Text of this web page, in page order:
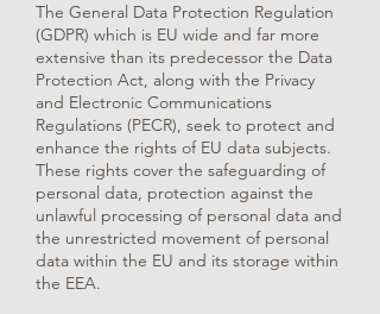
The General Data Protection Regulation
(GDPR) which is EU wide and far more
extensive than its predecessor the Data
Protection Act, along with the Privacy
and Electronic Communications
Regulations (PECR), seek to protect and
enhance the rights of EU data subjects.
These rights cover the safeguarding of
personal data, protection against the
unlawful processing of personal data and
the unrestricted movement of personal
data within the EU and its storage within
the EEA.